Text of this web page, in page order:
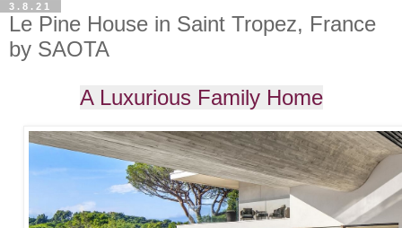
3.8.21
Le Pine House in Saint Tropez, France
by SAOTA
A Luxurious Family Home